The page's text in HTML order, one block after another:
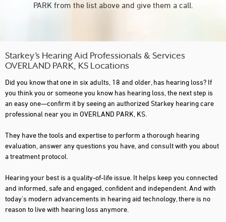
PARK from the list above and give them a call.
Starkey’s Hearing Aid Professionals & Services
OVERLAND PARK, KS Locations
Did you know that one in six adults, 18 and older, has hearing loss? If
you think you or someone you know has hearing loss, the next step is
an easy one—confirm it by seeing an authorized Starkey hearing care
professional near you in OVERLAND PARK, KS.
They have the tools and expertise to perform a thorough hearing
evaluation, answer any questions you have, and consult with you about
a treatment protocol.
Hearing your best is a quality-of-life issue. It helps keep you connected
and informed, safe and engaged, confident and independent. And with
today's modern advancements in hearing aid technology, there is no
reason to live with hearing loss anymore.